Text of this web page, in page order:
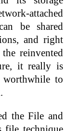
attached
be shared
and right
reinvented
it really is
to
the File and